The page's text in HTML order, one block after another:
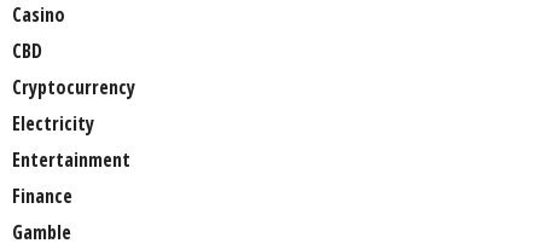
Casino
CBD
Cryptocurrency
Electricity
Entertainment
Finance
Gamble